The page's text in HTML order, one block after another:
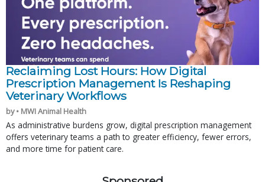
Reclaiming Lost Hours: How Digital
Prescription Management Is Reshaping
Veterinary Workflows
by • MWI Animal Health
As administrative burdens grow, digital prescription management
offers veterinary teams a path to greater efficiency, fewer errors,
and more time for patient care.